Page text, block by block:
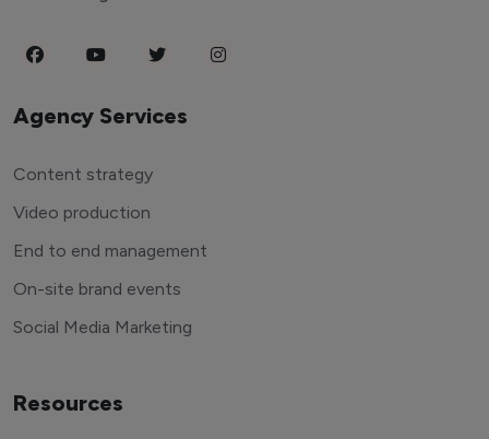
Agency Services
Content strategy
Video production
End to end management
On-site brand events
Social Media Marketing
Resources